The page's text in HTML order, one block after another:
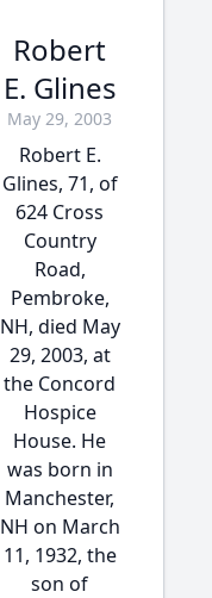
Robert
E. Glines
May 29, 2003
Robert E.
Glines, 71, of
624 Cross
Country
Road,
Pembroke,
NH, died May
29, 2003, at
the Concord
Hospice
House. He
was born in
Manchester,
NH on March
11, 1932, the
son of